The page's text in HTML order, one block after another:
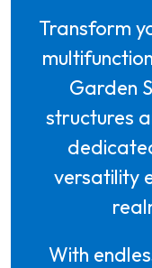
Transform
Garden
structures
versatility
With